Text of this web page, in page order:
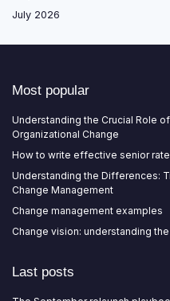
July 2026
Most popular
Understanding the Crucial Role
Organizational Change
How to write effective senior
Understanding the Differences:
Change Management
Change management examples
Change vision: understanding
Last posts